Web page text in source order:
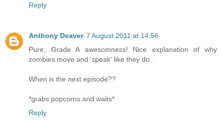
Reply
Anthony Deaver 7 August 2011 at 14:56
Pure, Grade A awesomness! Nice explanation of why
zombies move and 'speak' like they do.
When is the next episode??
*grabs popcorns and waits*
Reply